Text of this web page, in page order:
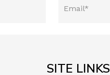
SITE LINKS